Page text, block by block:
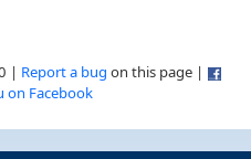
| Report a bug on this page |
on Facebook